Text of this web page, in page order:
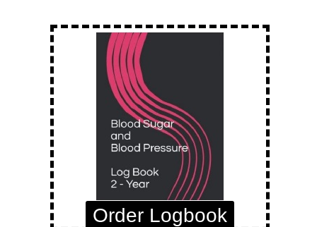
Order Logbook